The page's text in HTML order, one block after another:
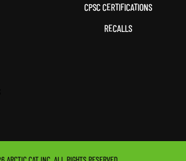
CPSC CERTIFICATIONS
RECALLS